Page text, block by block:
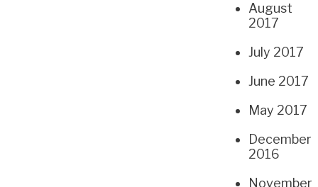
August
2017
July 2017
June 2017
May 2017
December
2016
November